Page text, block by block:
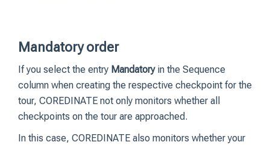
Mandatory order
If you select the entry Mandatoryin the Sequence
column when creating the respective checkpoint for the
tour, COREDINATE not only monitors whether all
checkpoints on the tour are approached.
In this case, COREDINATE also monitors whether your